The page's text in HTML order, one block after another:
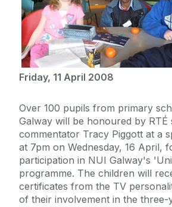
Friday, 11 April 2008
Over 100 pupils from primary
Galway will be honoured by RTÉ
commentator Tracy Piggott at a
at 7pm on Wednesday, 16 April,
participation in NUI Galway's
programme. The children will
certificates from the TV
of their involvement in the three-